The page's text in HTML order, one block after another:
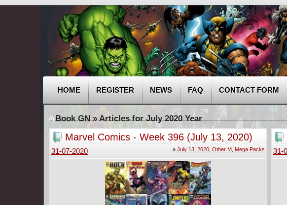
HOME REGISTER NEWS FAQ CONTACT FORM
Book GN» Articles for July 2020 Year
Marvel Comics - Week 396 (July 13, 2020)
» July 13, 2020, Other M, Mega Packs
31-07-2020 31-